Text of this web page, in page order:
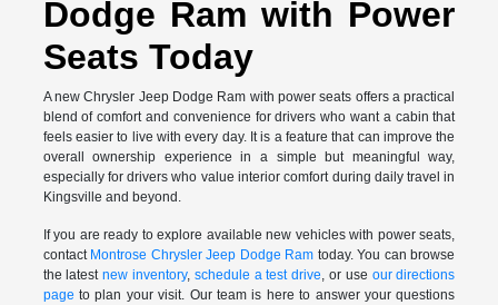
Dodge Ram with Power
Seats Today
A new Chrysler Jeep Dodge Ram with power seats offers a practical
blend of comfort and convenience for drivers who want a cabin that
feels easier to live with every day. It is a feature that can improve the
overall ownership experience in a simple but meaningful way,
especially for drivers who value interior comfort during daily travel in
Kingsville and beyond.
If you are ready to explore available new vehicles with power seats,
contact Montrose Chrysler Jeep Dodge Ram today. You can browse
the latestnew inventory, schedule a test drive, or use our directions
page to plan your visit. Our team is here to answer your questions